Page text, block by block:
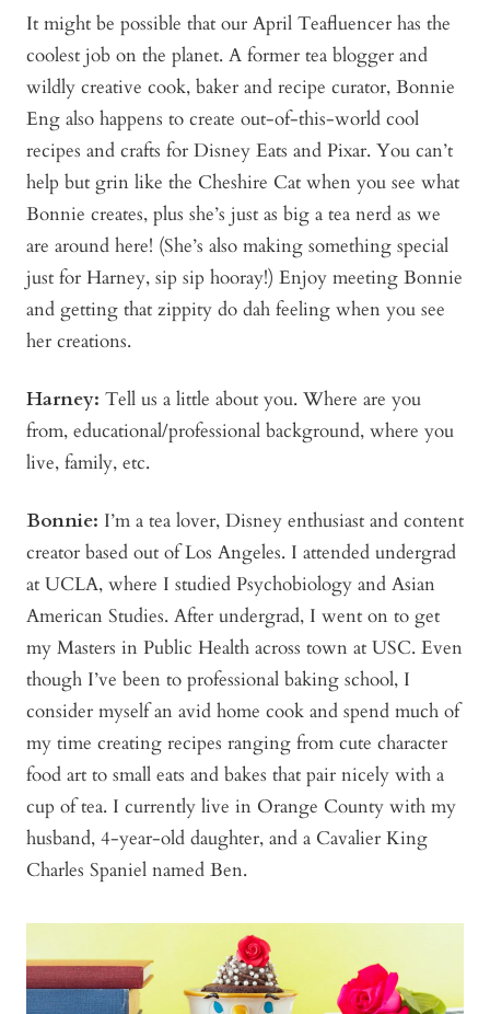
It might be possible that our April Teafluencer has the
coolest job on the planet. A former tea blogger and
wildly creative cook, baker and recipe curator, Bonnie
Eng also happens to create out-of-this-world cool
recipes and crafts for Disney Eats and Pixar. You can’t
help but grin like the Cheshire Cat when you see what
Bonnie creates, plus she’s just as big a tea nerd as we
are around here! (She’s also making something special
just for Harney, sip sip hooray!) Enjoy meeting Bonnie
and getting that zippity do dah feeling when you see
her creations.
Harney: Tell us a little about you. Where are you
from, educational/professional background, where you
live, family, etc.
Bonnie: I’m a tea lover, Disney enthusiast and content
creator based out of Los Angeles. I attended undergrad
at UCLA, where I studied Psychobiology and Asian
American Studies. After undergrad, I went on to get
my Masters in Public Health across town at USC. Even
though I’ve been to professional baking school, I
consider myself an avid home cook and spend much of
my time creating recipes ranging from cute character
food art to small eats and bakes that pair nicely with a
cup of tea. I currently live in Orange County with my
husband, 4-year-old daughter, and a Cavalier King
Charles Spaniel named Ben.